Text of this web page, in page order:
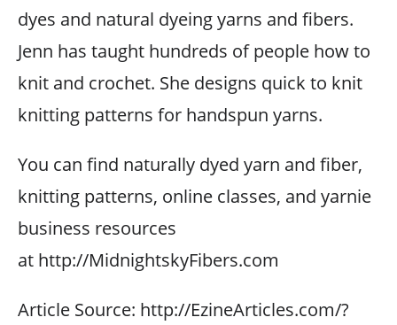
dyes and natural dyeing yarns and fibers.
Jenn has taught hundreds of people how to
knit and crochet. She designs quick to knit
knitting patterns for handspun yarns.
You can find naturally dyed yarn and fiber,
knitting patterns, online classes, and yarnie
business resources
at http://MidnightskyFibers.com
Article Source: http://EzineArticles.com/?